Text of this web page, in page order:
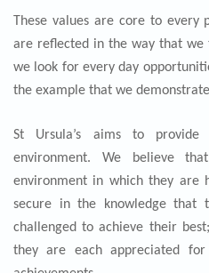
These values are core to
are reflected in the way that
we look for every day opp
the example that we
St Ursula’s aims to
environment. We believe
environment in which they are
secure in the knowledge that
challenged to achieve their
they are each appreciated